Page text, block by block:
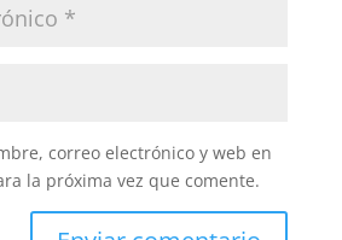
correo electrónico y web en
la próxima vez que comente.